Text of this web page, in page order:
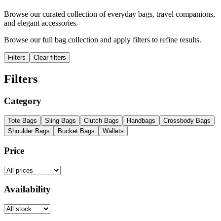
Browse our curated collection of everyday bags, travel companions,
and elegant accessories.
Browse our full bag collection and apply filters to refine results.
Filters Clear filters
Filters
Category
Tote Bags Sling Bags Clutch Bags Handbags
Crossbody Bags
Shoulder Bags
Bucket Bags Wallets
Price
Availability